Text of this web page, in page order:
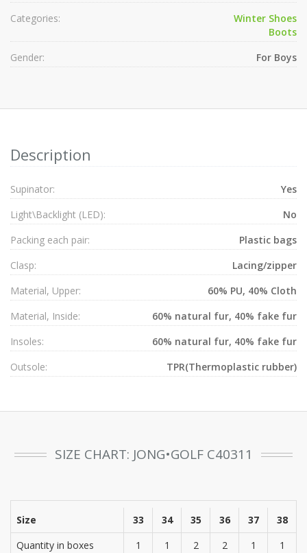
Categories:
Winter Shoes
Boots
Gender:
For Boys
Description
Supinator:
Yes
Light\Backlight (LED):
No
Packing each pair:
Plastic bags
Clasp:
Lacing/zipper
Material, Upper:
60% PU, 40% Cloth
Material, Inside:
60% natural fur, 40% fake fur
Insoles:
60% natural fur, 40% fake fur
Outsole:
TPR(Thermoplastic rubber)
SIZE CHART: JONG•GOLF C40311
Size 33 34 35 36 37
38
Quantity in boxes
1 1 2 2 1 1